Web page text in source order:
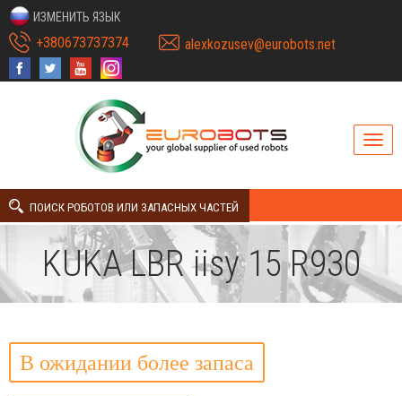
ИЗМЕНИТЬ ЯЗЫК
+380673737374 alexkozusev@eurobots.net
ПОИСК РОБОТОВ ИЛИ ЗАПАСНЫХ ЧАСТЕЙ
KUKA LBR iisy 15 R930
В ожидании более запаса